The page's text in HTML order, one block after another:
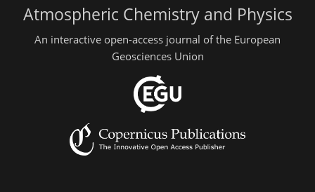
Atmospheric Chemistry and Physics
An interactive open-access journal of the European
Geosciences Union